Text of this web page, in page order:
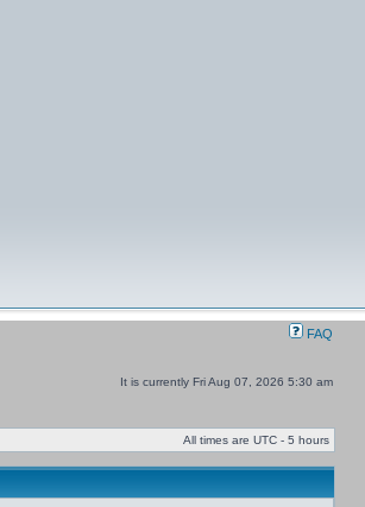
FAQ
It is currently Fri Aug 07, 2026 5:30 am
All times are UTC - 5 hours